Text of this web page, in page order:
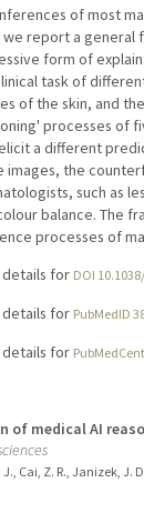
of most
we report a general
form of
task of
of the skin, and
processes of
a different
images, the
such as
balance. The
processes of
details for DOI
details for PubMedID
details for
of medical AI
Cai, Z. R., Janizek, J.